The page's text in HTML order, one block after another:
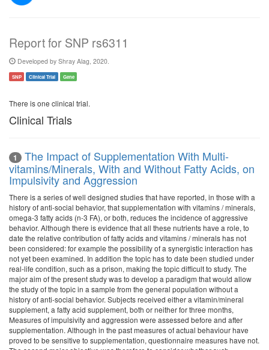
Report for SNP rs6311
Developed by Shray Alag, 2020.
SNP Clinical Trial Gene
There is one clinical trial.
Clinical Trials
1
The Impact of Supplementation With Multi-
vitamins/Minerals, With and Without Fatty Acids, on
Impulsivity and Aggression
There is a series of well designed studies that have reported, in those with a
history of anti-social behavior, that supplementation with vitamins / minerals,
omega-3 fatty acids (n-3 FA), or both, reduces the incidence of aggressive
behavior. Although there is evidence that all these nutrients have a role, to
date the relative contribution of fatty acids and vitamins / minerals has not
been considered: for example the possibility of a synergistic interaction has
not yet been examined. In addition the topic has to date been studied under
real-life condition, such as a prison, making the topic difficult to study. The
major aim of the present study was to develop a paradigm that would allow
the study of the topic in a sample from the general population without a
history of anti-social behavior. Subjects received either a vitamin/mineral
supplement, a fatty acid supplement, both or neither for three months,
Measures of impulsivity and aggression were assessed before and after
supplementation. Although in the past measures of actual behaviour have
proved to be sensitive to supplementation, questionnaire measures have not.